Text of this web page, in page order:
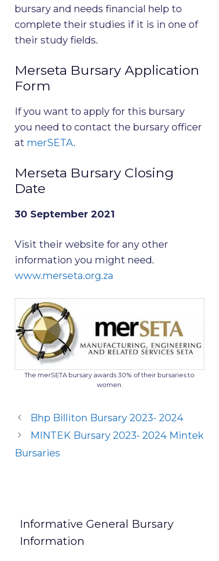
bursary and needs financial help to
complete their studies if it is in one of
their study fields.
Merseta Bursary Application
Form
If you want to apply for this bursary
you need to contact the bursary officer
at merSETA.
Merseta Bursary Closing
Date
30 September 2021
Visit their website for any other
information you might need.
www.merseta.org.za
The merSETA bursary awards 30% of their bursaries to
women.
Bhp Billiton Bursary 2023- 2024
MINTEK Bursary 2023- 2024 Mintek
Bursaries
Informative General Bursary
Information